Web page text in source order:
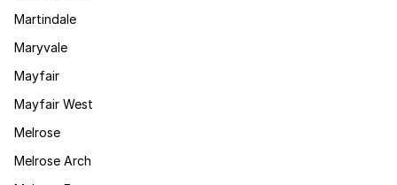
Martindale
Maryvale
Mayfair
Mayfair West
Melrose
Melrose Arch